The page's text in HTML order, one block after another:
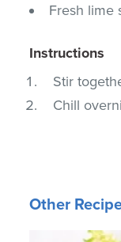
Fresh lime
Instructions
Stir
Chill
Other